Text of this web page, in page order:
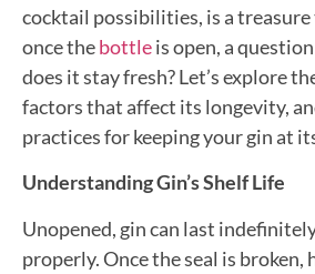
cocktail possibilities, is a treasure
once thebottleis open, a
does it stay fresh? Let’s explore
factors that affect its longevity,
practices for keeping your gin at
Understanding Gin’s Shelf Life
Unopened, gin can last
properly. Once the seal is broken,